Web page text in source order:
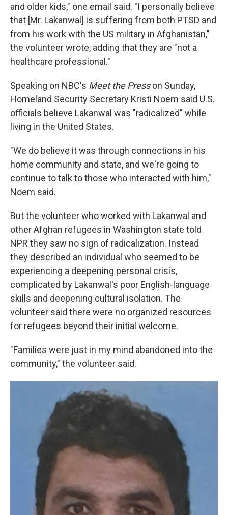
and older kids," one email said. "I personally believe
that [Mr. Lakanwal] is suffering from both PTSD and
from his work with the US military in Afghanistan,"
the volunteer wrote, adding that they are "not a
healthcare professional."
Speaking on NBC's Meet the Presson Sunday,
Homeland Security Secretary Kristi Noem said U.S.
officials believe Lakanwal was "radicalized" while
living in the United States.
"We do believe it was through connections in his
home community and state, and we're going to
continue to talk to those who interacted with him,"
Noem said.
But the volunteer who worked with Lakanwal and
other Afghan refugees in Washington state told
NPR they saw no sign of radicalization. Instead
they described an individual who seemed to be
experiencing a deepening personal crisis,
complicated by Lakanwal's poor English-language
skills and deepening cultural isolation. The
volunteer said there were no organized resources
for refugees beyond their initial welcome.
"Families were just in my mind abandoned into the
community," the volunteer said.